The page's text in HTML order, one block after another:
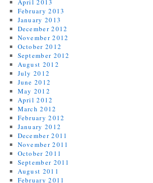
April 2013
February 2013
January 2013
December 2012
November 2012
October 2012
September 2012
August 2012
July 2012
June 2012
May 2012
April 2012
March 2012
February 2012
January 2012
December 2011
November 2011
October 2011
September 2011
August 2011
February 2011